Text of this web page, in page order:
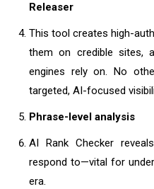
Releaser
This tool creates high-
them on credible sites,
engines rely on. No
targeted, AI-focused
Phrase-level analysis
AI Rank Checker
respond to—vital for
era.